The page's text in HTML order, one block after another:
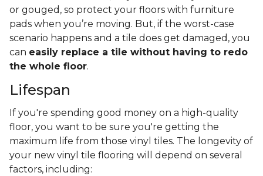
or gouged, so protect your floors with furniture
pads when you’re moving. But, if the worst-case
scenario happens and a tile does get damaged, you
can easily replace a tile without having to redo
the whole floor.
Lifespan
If you're spending good money on a high-quality
floor, you want to be sure you're getting the
maximum life from those vinyl tiles. The longevity of
your new vinyl tile flooring will depend on several
factors, including: